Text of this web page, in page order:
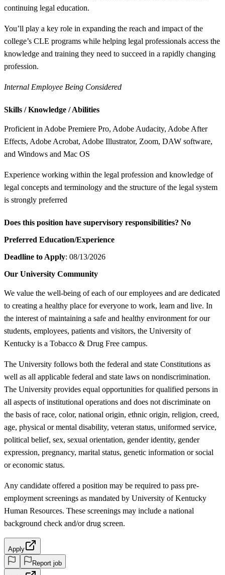
continuing legal education.
You’ll play a key role in expanding the reach and impact of the
college’s CLE programs while helping legal professionals access the
knowledge and training they need to succeed in a rapidly changing
profession.
Internal Employee Being Considered
Skills / Knowledge / Abilities
Proficient in Adobe Premiere Pro, Adobe Audacity, Adobe After
Effects, Adobe Acrobat, Adobe Illustrator, Zoom, DAW software,
and Windows and Mac OS
Experience working within the legal profession and knowledge of
legal concepts and terminology and the structure of the legal system
is strongly preferred
Does this position have supervisory responsibilities? No
Preferred Education/Experience
Deadline to Apply: 08/13/2026
Our University Community
We value the well-being of each of our employees and are dedicated
to creating a healthy place for everyone to work, learn and live. In
the interest of maintaining a safe and healthy environment for our
students, employees, patients and visitors, the University of
Kentucky is a Tobacco & Drug Free campus.
The University follows both the federal and state Constitutions as
well as all applicable federal and state laws on nondiscrimination.
The University provides equal opportunities for qualified persons in
all aspects of institutional operations and does not discriminate on
the basis of race, color, national origin, ethnic origin, religion, creed,
age, physical or mental disability, veteran status, uniformed service,
political belief, sex, sexual orientation, gender identity, gender
expression, pregnancy, marital status, genetic information or social
or economic status.
Any candidate offered a position may be required to pass pre-
employment screenings as mandated by University of Kentucky
Human Resources. These screenings may include a national
background check and/or drug screen.
Apply
Report job